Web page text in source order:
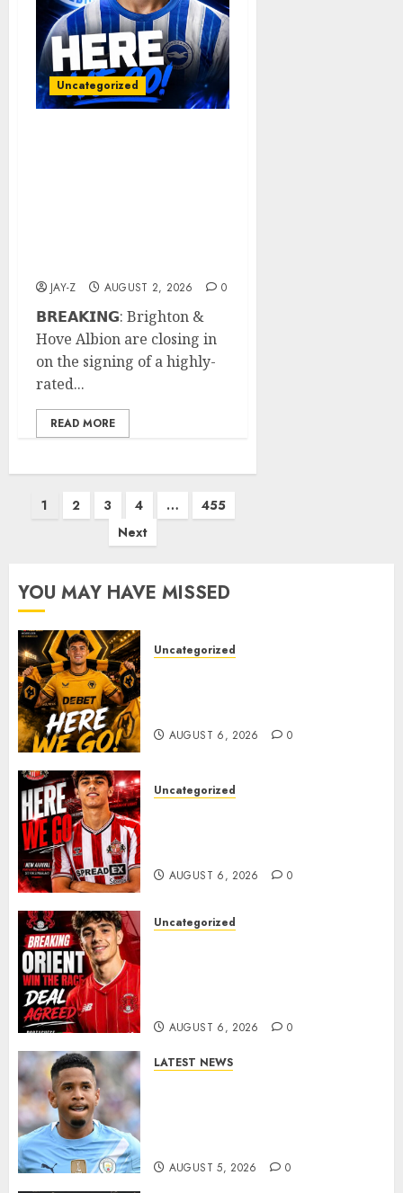
Uncategorized
JAY-Z AUGUST 2, 2026 0
𝗕𝗥𝗘𝗔𝗞𝗜𝗡𝗚: Brighton &
Hove Albion are closing in
on the signing of a highly-
rated...
READ MORE
Posts
1 2 3 4 …
455
Next
YOU MAY HAVE MISSED
Uncategorized
AUGUST 6, 2026 0
Uncategorized
AUGUST 6, 2026 0
Uncategorized
AUGUST 6, 2026 0
LATEST NEWS
AUGUST 5, 2026 0